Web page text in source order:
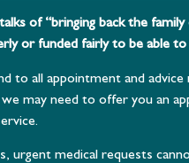
of “bringing back the
or funded fairly to be able to
to all appointment and
we may need to offer you an
urgent medical requests